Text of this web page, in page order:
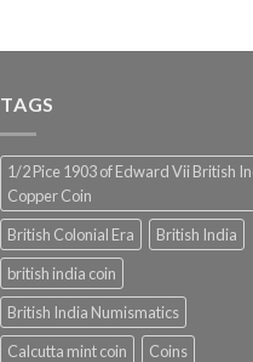
TAGS
1/2 Pice 1903 of Edward Vii British
Copper Coin
British Colonial Era
British India
british india coin
British India Numismatics
Calcutta mint coin
Coins